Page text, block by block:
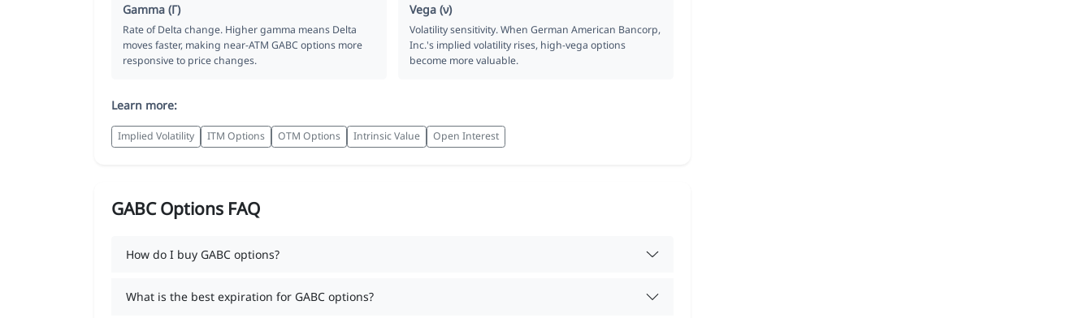
Gamma (Γ)
Rate of Delta change. Higher gamma means Delta
moves faster, making near-ATM GABC options more
responsive to price changes.
Vega (ν)
Volatility sensitivity. When German American Bancorp,
Inc.'s implied volatility rises, high-vega options
become more valuable.
Learn more:
Implied Volatility ITM Options OTM Options Intrinsic Value Open Interest
GABC Options FAQ
How do I buy GABC options?
What is the best expiration for GABC options?